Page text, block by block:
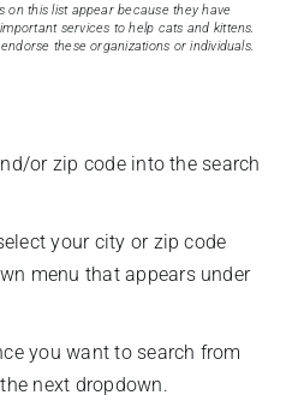
on this list appear because they have
services to help cats and kittens.
these organizations or individuals.
or zip code into the search
your city or zip code
menu that appears under
you want to search from
next dropdown.